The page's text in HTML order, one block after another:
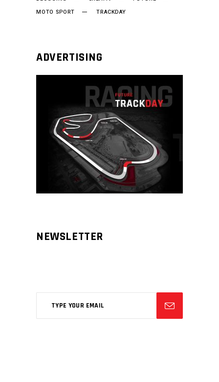
MOTO SPORT
TRACKDAY
ADVERTISING
NEWSLETTER